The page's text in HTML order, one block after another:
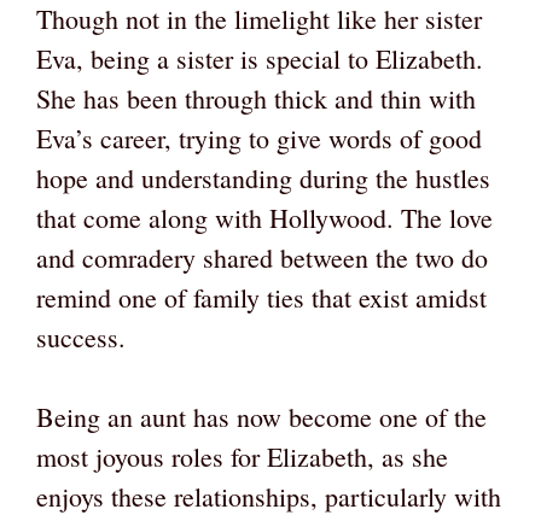
Though not in the limelight like her sister
Eva, being a sister is special to Elizabeth.
She has been through thick and thin with
Eva’s career, trying to give words of good
hope and understanding during the hustles
that come along with Hollywood. The love
and comradery shared between the two do
remind one of family ties that exist amidst
success.
Being an aunt has now become one of the
most joyous roles for Elizabeth, as she
enjoys these relationships, particularly with